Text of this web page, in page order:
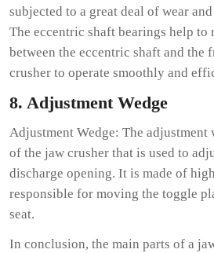
subjected to a great deal of wear
The eccentric shaft bearings help to
between the eccentric shaft and the
crusher to operate smoothly and
8. Adjustment Wedge
Adjustment Wedge: The adjustment
of the jaw crusher that is used to
discharge opening. It is made of
responsible for moving the toggle
seat.
In conclusion, the main parts of a